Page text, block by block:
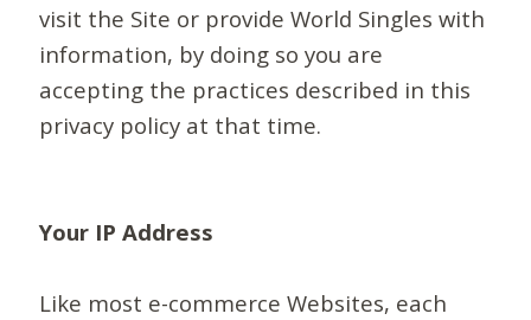
visit the Site or provide World Singles with
information, by doing so you are
accepting the practices described in this
privacy policy at that time.
Your IP Address
Like most e-commerce Websites, each